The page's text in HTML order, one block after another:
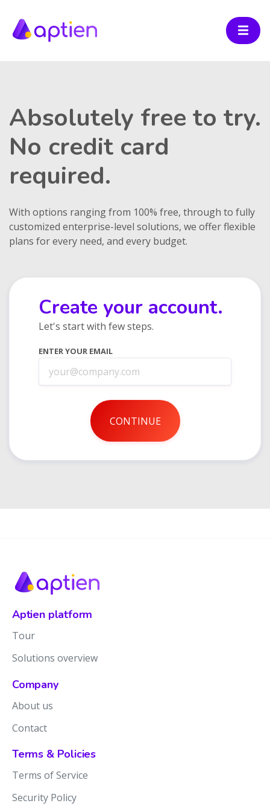
Absolutely free to try.
No credit card
required.
With options ranging from 100% free, through to fully
customized enterprise-level solutions, we offer flexible
plans for every need, and every budget.
Create your account.
Let's start with few steps.
ENTER YOUR EMAIL
CONTINUE
Aptien platform
Tour
Solutions overview
Company
About us
Contact
Terms & Policies
Terms of Service
Security Policy